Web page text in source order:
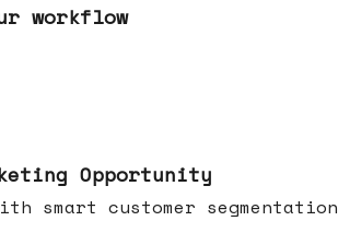
workflow
Opportunity
smart customer segmentation